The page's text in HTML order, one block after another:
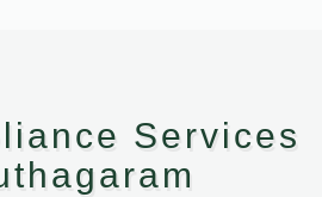
Services